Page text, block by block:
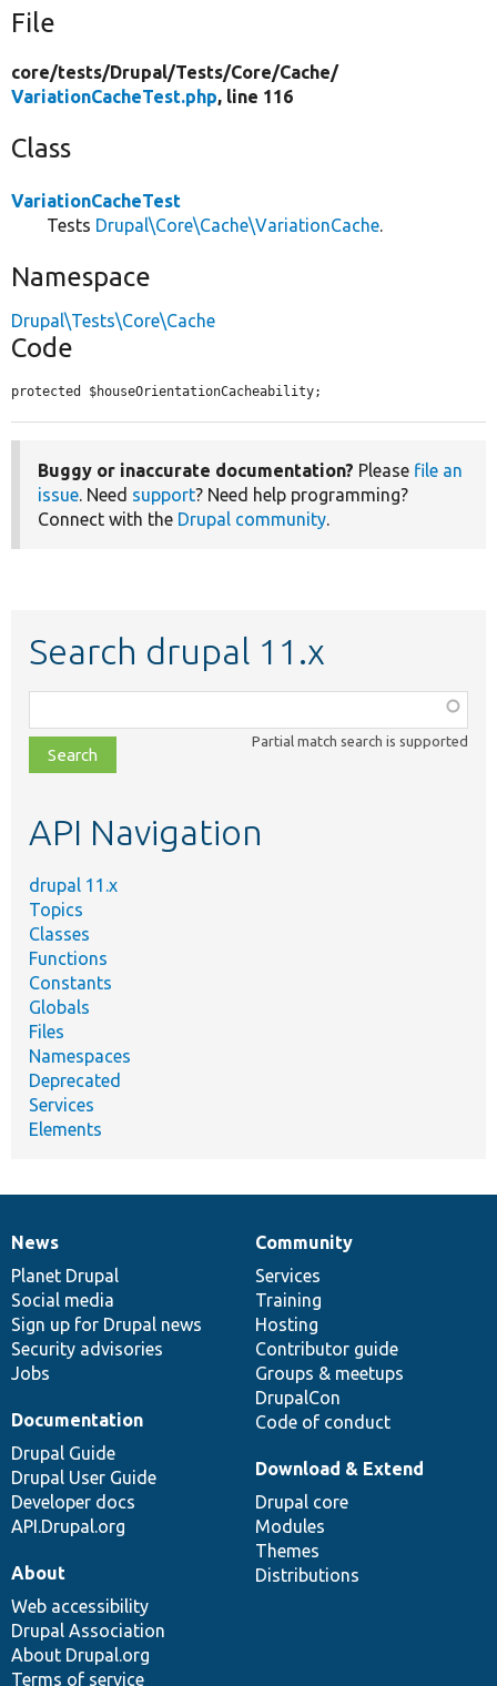
File
core/tests/Drupal/Tests/Core/Cache/
VariationCacheTest.php, line 116
Class
VariationCacheTest
Tests Drupal\Core\Cache\VariationCache.
Namespace
Drupal\Tests\Core\Cache
Code
protected $houseOrientationCacheability;
Buggy or inaccurate documentation? Please file an
issue. Need support? Need help programming?
Connect with the Drupal community.
Search drupal 11.x
class,
file,
topic,
Partial match search is supported
API Navigation
drupal 11.x
Topics
Classes
Functions
Constants
Globals
Files
Namespaces
Deprecated
Services
Elements
News
items
News
Planet Drupal
Social media
Sign up for Drupal news
Security advisories
Jobs
Our
community
Community
Services
Training
Hosting
Contributor guide
Groups & meetups
DrupalCon
Code of conduct
Documentation
Documentation
Drupal Guide
Drupal User Guide
Developer docs
API.Drupal.org
Drupal
code
base
Download & Extend
Drupal core
Modules
Themes
Distributions
Governance
of
community
About
Web accessibility
Drupal Association
About Drupal.org
Terms of service